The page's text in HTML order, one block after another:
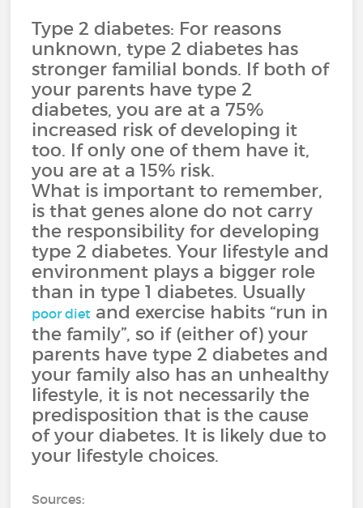
Type 2 diabetes: For reasons
unknown, type 2 diabetes has
stronger familial bonds. If both of
your parents have type 2
diabetes, you are at a 75%
increased risk of developing it
too. If only one of them have it,
you are at a 15% risk.
What is important to remember,
is that genes alone do not carry
the responsibility for developing
type 2 diabetes. Your lifestyle and
environment plays a bigger role
than in type 1 diabetes. Usually
poor diet and exercise habits “run in
the family”, so if (either of) your
parents have type 2 diabetes and
your family also has an unhealthy
lifestyle, it is not necessarily the
predisposition that is the cause
of your diabetes. It is likely due to
your lifestyle choices.
Sources: